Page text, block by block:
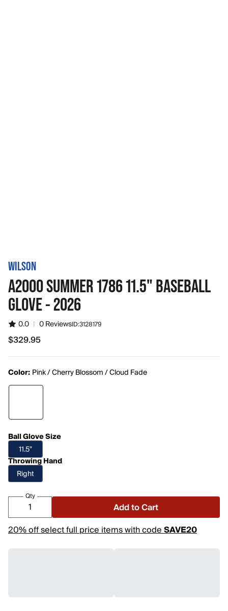
WILSON
A2000 SUMMER 1786 11.5" BASEBALL
GLOVE - 2026
0.0 | 0 ReviewsID:3128179
$329.95
$329.95
Color: Pink / Cherry Blossom / Cloud Fade
Ball Glove Size
11.5"
Throwing Hand
Right
Qty
Add to Cart
20% off select full price items with codeSAVE20